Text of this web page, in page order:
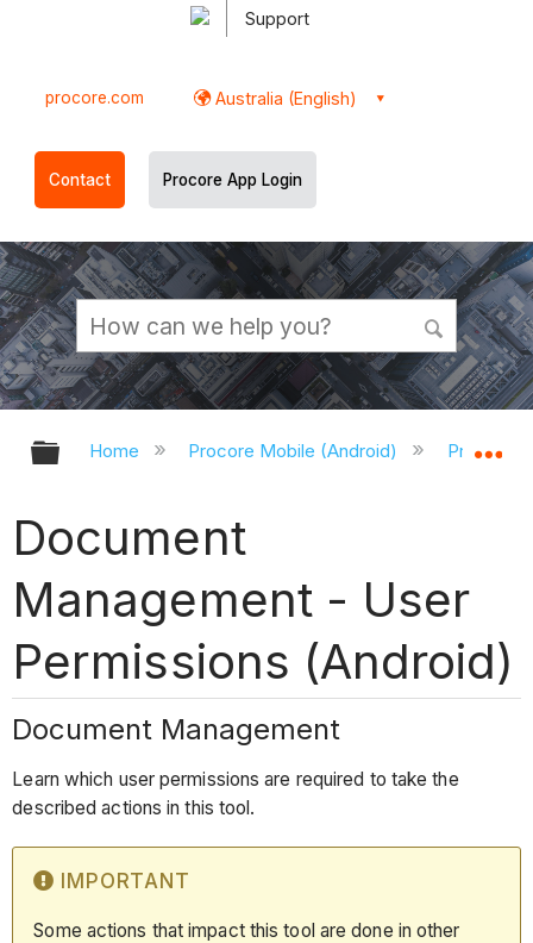
Support
procore.com Australia (English)
Contact Procore App Login
Expand/collapse global hierarchy
Home Procore Mobile (Android) Procore
Document
Management - User
Permissions (Android)
Document Management
Learn which user permissions are required to take the
described actions in this tool.
IMPORTANT
Some actions that impact this tool are done in other